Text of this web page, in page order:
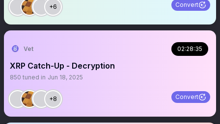
+6 Convert
Vet 02:28:35
XRP Catch-Up - Decryption
850 tuned in Jun 18, 2025
+8 Convert